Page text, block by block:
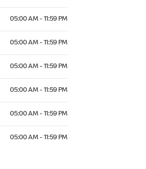
05:00 AM - 11:59 PM
05:00 AM - 11:59 PM
05:00 AM - 11:59 PM
05:00 AM - 11:59 PM
05:00 AM - 11:59 PM
05:00 AM - 11:59 PM